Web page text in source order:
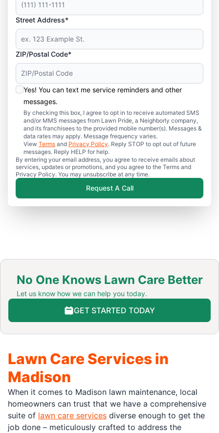
Street Address*
ZIP/Postal Code*
Yes! You can text me service reminders and other
messages.
By checking this box, I agree to opt in to receive automated SMS
and/or MMS messages from Lawn Pride, a Neighborly company,
and its franchisees to the provided mobile number(s). Messages &
data rates may apply. Message frequency varies.
View Terms and Privacy Policy. Reply STOP to opt out of future
messages. Reply HELP for help.
By entering your email address, you agree to receive emails about
services, updates or promotions, and you agree to the Terms and
Privacy Policy. You may unsubscribe at any time.
Request A Call
No One Knows Lawn Care Better
Let us know how we can help you today.
GET STARTED TODAY
Lawn Care Services in
Madison
When it comes to Madison lawn maintenance, local
homeowners can trust that we have a comprehensive
suite of lawn care services diverse enough to get the
job done – meticulously crafted to address the